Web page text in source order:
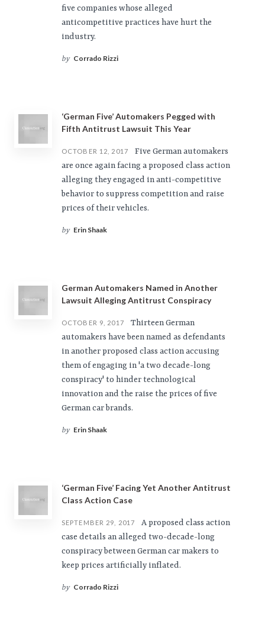
five companies whose alleged
anticompetitive practices have hurt the
industry.
by Corrado Rizzi
‘German Five’ Automakers Pegged with
Fifth Antitrust Lawsuit This Year
OCTOBER 12, 2017
Five German automakers
are once again facing a proposed class action
alleging they engaged in anti-competitive
behavior to suppress competition and raise
prices of their vehicles.
by Erin Shaak
German Automakers Named in Another
Lawsuit Alleging Antitrust Conspiracy
OCTOBER 9, 2017
Thirteen German
automakers have been named as defendants
in another proposed class action accusing
them of engaging in 'a two decade-long
conspiracy' to hinder technological
innovation and the raise the prices of five
German car brands.
by Erin Shaak
‘German Five’ Facing Yet Another Antitrust
Class Action Case
SEPTEMBER 29, 2017
A proposed class action
case details an alleged two-decade-long
conspiracy between German car makers to
keep prices artificially inflated.
by Corrado Rizzi